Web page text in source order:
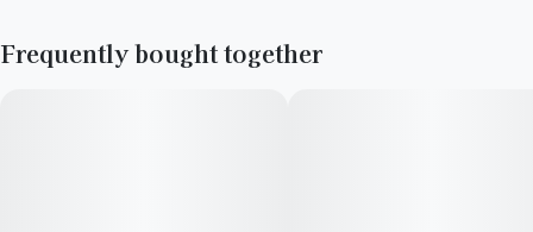
concentrate heated with an electric powered device or
Frequently bought together